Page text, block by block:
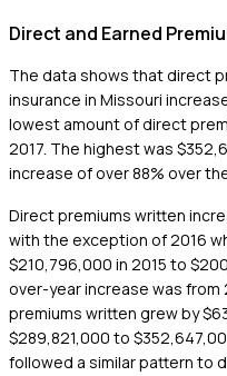
Direct and Earned
The data shows that direct
insurance in Missouri
lowest amount of direct
2017. The highest was
increase of over 88% over
Direct premiums written
with the exception of 2016
$210,796,000 in 2015 to
over-year increase was
premiums written grew by
$289,821,000 to
followed a similar pattern to